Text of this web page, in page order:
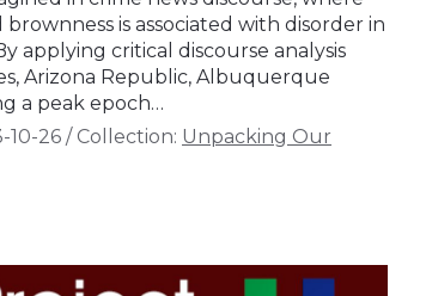
is associated with disorder in
applying critical discourse analysis
Arizona Republic, Albuquerque
a peak epoch…
10-26 / Collection: Unpacking Our